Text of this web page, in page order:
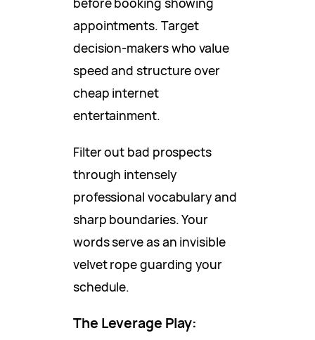
appointments. Target
decision-makers who value
speed and structure over
cheap internet
entertainment.
Filter out bad prospects
through intensely
professional vocabulary and
sharp boundaries. Your
words serve as an invisible
velvet rope guarding your
schedule.
The Leverage Play: